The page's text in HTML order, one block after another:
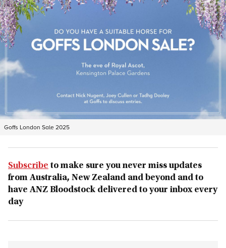
Goffs London Sale 2025
Subscribe to make sure you never miss updates
from Australia, New Zealand and beyond and to
have ANZ Bloodstock delivered to your inbox every
day